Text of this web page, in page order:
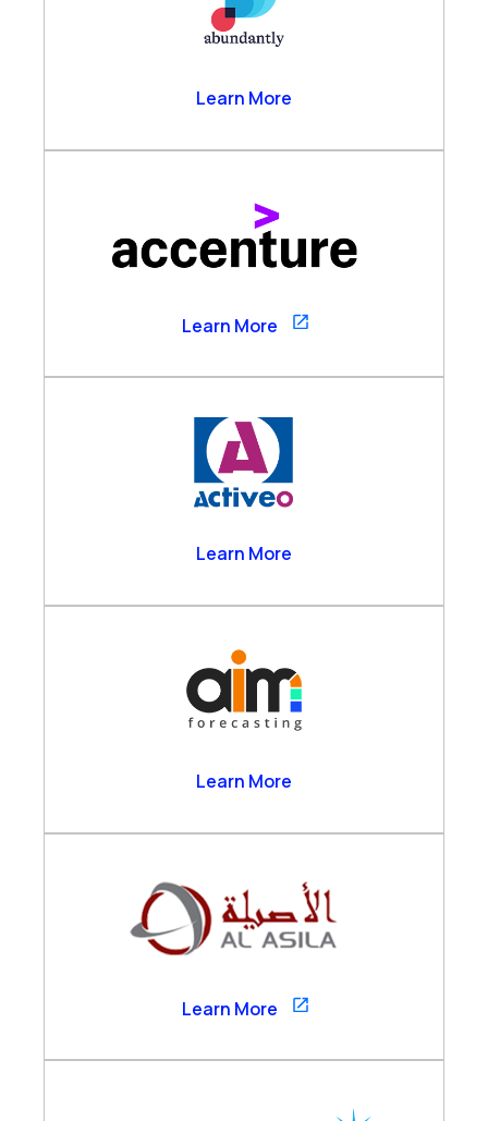
Abundantly
Learn More
Accenture
Learn More
Learn More
AIM Forecasting
Learn More
Al AsilaLearn More